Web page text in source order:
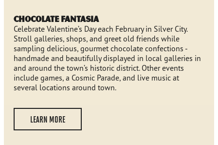
Chocolate Fantasia
Celebrate Valentine’s Day each February in Silver City.
Stroll galleries, shops, and greet old friends while
sampling delicious, gourmet chocolate confections -
handmade and beautifully displayed in local galleries in
and around the town’s historic district. Other events
include games, a Cosmic Parade, and live music at
several locations around town.
LEARN MORE